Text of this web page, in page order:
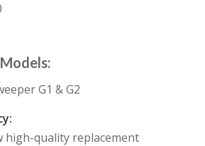
G1 & G2
high-quality replacement